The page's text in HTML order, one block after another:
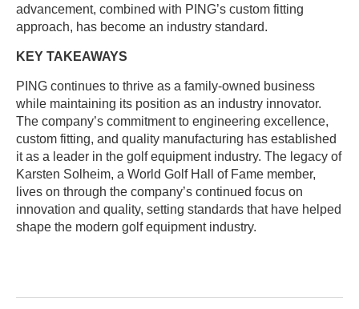
advancement, combined with PING’s custom fitting
approach, has become an industry standard.
KEY TAKEAWAYS
PING continues to thrive as a family-owned business
while maintaining its position as an industry innovator.
The company’s commitment to engineering excellence,
custom fitting, and quality manufacturing has established
it as a leader in the golf equipment industry. The legacy of
Karsten Solheim, a World Golf Hall of Fame member,
lives on through the company’s continued focus on
innovation and quality, setting standards that have helped
shape the modern golf equipment industry.